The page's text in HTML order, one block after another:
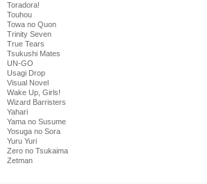
Toradora!
Touhou
Towa no Quon
Trinity Seven
True Tears
Tsukushi Mates
UN-GO
Usagi Drop
Visual Novel
Wake Up, Girls!
Wizard Barristers
Yahari
Yama no Susume
Yosuga no Sora
Yuru Yuri
Zero no Tsukaima
Zetman